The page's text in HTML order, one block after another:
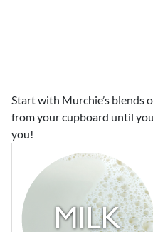
Start with Murchie’s blends
from your cupboard until
you!